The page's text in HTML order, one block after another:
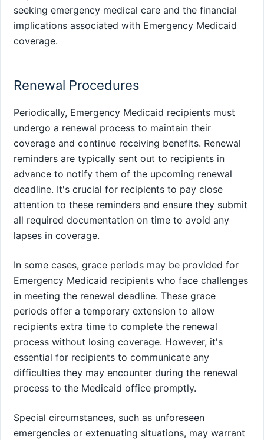
seeking emergency medical care and the financial
implications associated with Emergency Medicaid
coverage.
Renewal Procedures
Periodically, Emergency Medicaid recipients must
undergo a renewal process to maintain their
coverage and continue receiving benefits. Renewal
reminders are typically sent out to recipients in
advance to notify them of the upcoming renewal
deadline. It's crucial for recipients to pay close
attention to these reminders and ensure they submit
all required documentation on time to avoid any
lapses in coverage.
In some cases, grace periods may be provided for
Emergency Medicaid recipients who face challenges
in meeting the renewal deadline. These grace
periods offer a temporary extension to allow
recipients extra time to complete the renewal
process without losing coverage. However, it's
essential for recipients to communicate any
difficulties they may encounter during the renewal
process to the Medicaid office promptly.
Special circumstances, such as unforeseen
emergencies or extenuating situations, may warrant